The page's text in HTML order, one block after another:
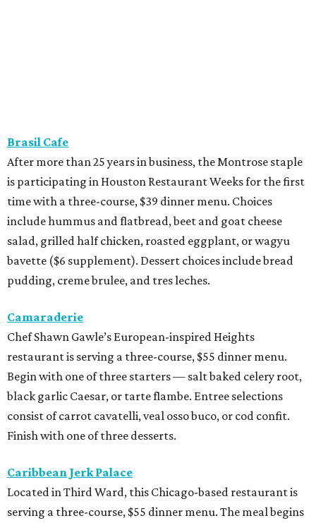
Brasil Cafe
After more than 25 years in business, the Montrose staple
is participating in Houston Restaurant Weeks for the first
time with a three-course, $39 dinner menu. Choices
include hummus and flatbread, beet and goat cheese
salad, grilled half chicken, roasted eggplant, or wagyu
bavette ($6 supplement). Dessert choices include bread
pudding, creme brulee, and tres leches.
Camaraderie
Chef Shawn Gawle’s European-inspired Heights
restaurant is serving a three-course, $55 dinner menu.
Begin with one of three starters — salt baked celery root,
black garlic Caesar, or tarte flambe. Entree selections
consist of carrot cavatelli, veal osso buco, or cod confit.
Finish with one of three desserts.
Caribbean Jerk Palace
Located in Third Ward, this Chicago-based restaurant is
serving a three-course, $55 dinner menu. The meal begins